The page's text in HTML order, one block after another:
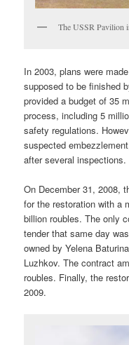
The USSR Pavilion
In 2003, plans were
supposed to be finished
provided a budget of 35
process, including 5
safety regulations.
suspected
after several inspections.
On December 31, 2008,
for the restoration with a
billion roubles. The only
tender that same day
owned by Yelena
Luzhkov. The contract
roubles. Finally, the
2009.